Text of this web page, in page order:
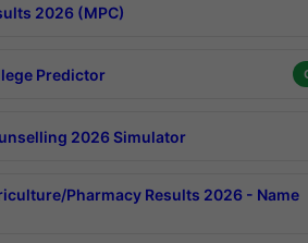
2026 (MPC)
Predictor
2026 Simulator
Pharmacy Results 2026 - Name